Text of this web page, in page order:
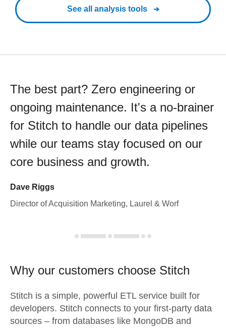
See all analysis tools
The best part? Zero engineering or
ongoing maintenance. It's a no-brainer
for Stitch to handle our data pipelines
while our teams stay focused on our
core business and growth.
Dave Riggs
Director of Acquisition Marketing, Laurel & Worf
Why our customers choose Stitch
Stitch is a simple, powerful ETL service built for
developers. Stitch connects to your first-party data
sources – from databases like MongoDB and